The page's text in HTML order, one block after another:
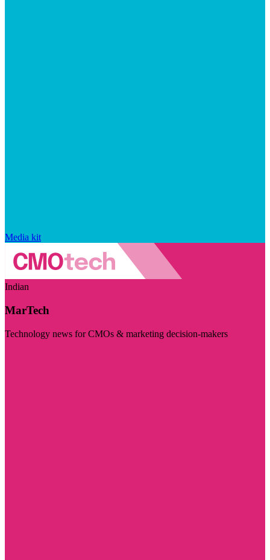
Media kit
Indian
MarTech
Technology news for CMOs & marketing decision-makers